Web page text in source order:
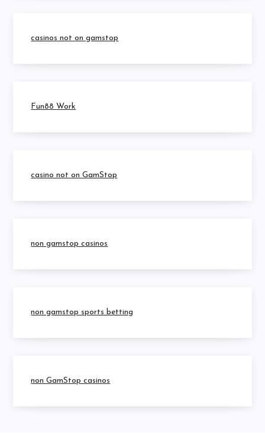
casinos not on gamstop
Fun88 Work
casino not on GamStop
non gamstop casinos
non gamstop sports betting
non GamStop casinos